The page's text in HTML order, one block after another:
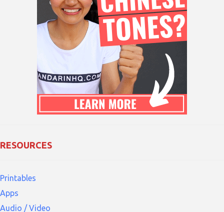
RESOURCES
Printables
Apps
Audio / Video